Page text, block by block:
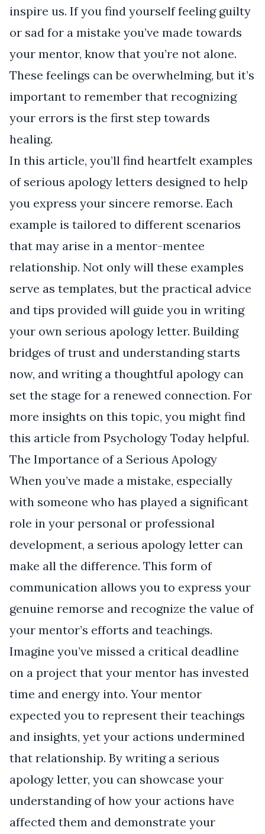
inspire us. If you find yourself feeling guilty
or sad for a mistake you’ve made towards
your mentor, know that you’re not alone.
These feelings can be overwhelming, but it’s
important to remember that recognizing
your errors is the first step towards
healing.
In this article, you’ll find heartfelt examples
of serious apology letters designed to help
you express your sincere remorse. Each
example is tailored to different scenarios
that may arise in a mentor-mentee
relationship. Not only will these examples
serve as templates, but the practical advice
and tips provided will guide you in writing
your own serious apology letter. Building
bridges of trust and understanding starts
now, and writing a thoughtful apology can
set the stage for a renewed connection. For
more insights on this topic, you might find
this article from Psychology Today helpful.
The Importance of a Serious Apology
When you’ve made a mistake, especially
with someone who has played a significant
role in your personal or professional
development, a serious apology letter can
make all the difference. This form of
communication allows you to express your
genuine remorse and recognize the value of
your mentor’s efforts and teachings.
Imagine you’ve missed a critical deadline
on a project that your mentor has invested
time and energy into. Your mentor
expected you to represent their teachings
and insights, yet your actions undermined
that relationship. By writing a serious
apology letter, you can showcase your
understanding of how your actions have
affected them and demonstrate your